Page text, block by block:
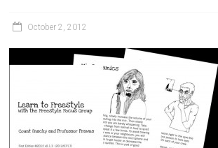
October 2, 2012